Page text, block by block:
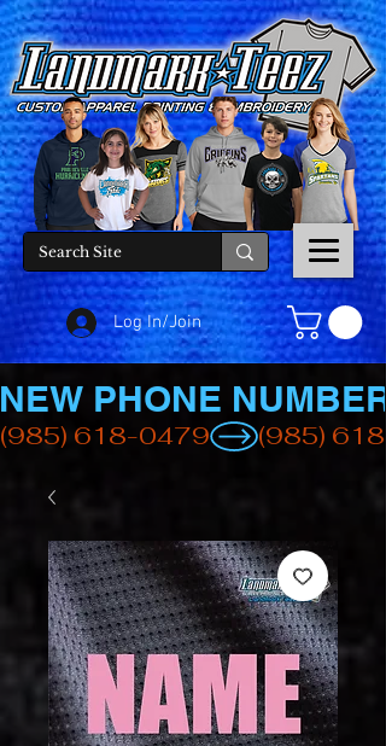
Log In/Join
(985) 618-0479
NEW PHONE NUMBER